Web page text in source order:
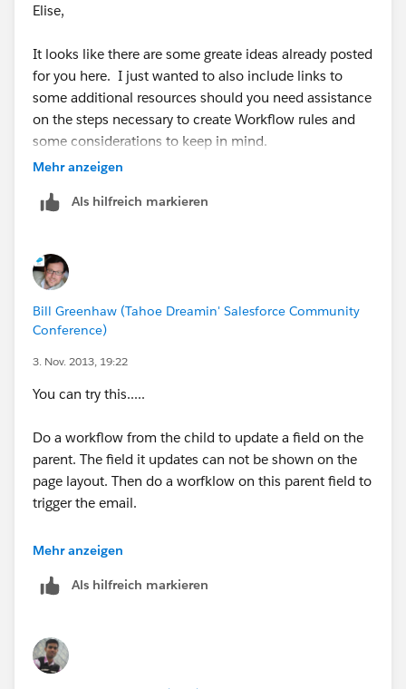
Elise,
It looks like there are some greate ideas already posted
for you here. I just wanted to also include links to
some additional resources should you need assistance
on the steps necessary to create Workflow rules and
some considerations to keep in mind.
id=creating_workflow_rules.htm&language=en_US
https://help.salesforce.com/HTViewSolution?
id=000006382&language=en_US
https://help.salesforce.com/HTViewSolution?
id=000003789&language=en_US
id=workflow_field_update_considerations.htm&langua
Please be sure to share your solultion with the
community by posting your resolution, or by marking
the most helpful post as "Best Answer". I hope this
assistance.
Mehr anzeigen
Als hilfreich markieren
Bill Greenhaw (Tahoe Dreamin' Salesforce Community
Conference)
3. Nov. 2013, 19:22
You can try this.....
Do a workflow from the child to update a field on the
parent. The field it updates can not be shown on the
page layout. Then do a worfklow on this parent field to
trigger the email.
I think that is the way it needs to happen.
Mehr anzeigen
Als hilfreich markieren